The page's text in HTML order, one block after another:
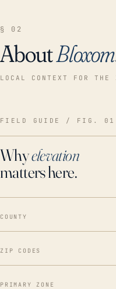
§ 02
AboutBloxom
LOCAL CONTEXT FOR THE
FIELD GUIDE / FIG. 01
Whyelevation
matters here.
COUNTY
ZIP CODES
PRIMARY ZONE